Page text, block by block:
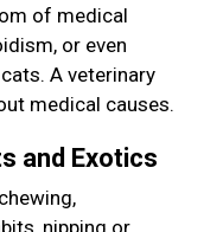
of medical
or even
A veterinary
medical causes.
and Exotics